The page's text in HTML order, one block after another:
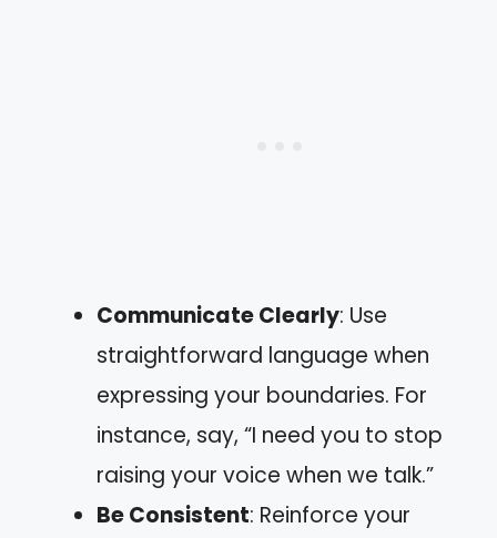
Communicate Clearly: Use
straightforward language when
expressing your boundaries. For
instance, say, “I need you to stop
raising your voice when we talk.”
Be Consistent: Reinforce your